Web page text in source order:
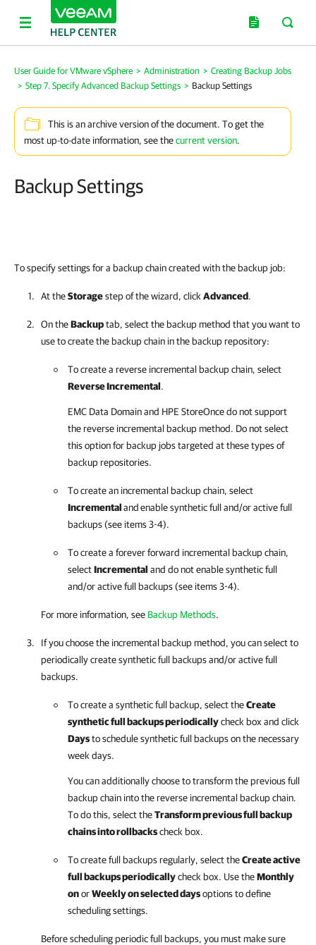
User Guide for VMware vSphere > Administration > Creating Backup Jobs
> Step 7. Specify Advanced Backup Settings > Backup Settings
This is an archive version of the document. To get the
most up-to-date information, see thecurrent version.
Backup Settings
To specify settings for a backup chain created with the backup job:
At theStoragestep of the wizard, click Advanced.
On theBackuptab, select the backup method that you want to
use to create the backup chain in the backup repository:
To create a reverse incremental backup chain, select
Reverse Incremental.
EMC Data Domain and HPE StoreOnce do not support
the reverse incremental backup method. Do not select
this option for backup jobs targeted at these types of
backup repositories.
To create an incremental backup chain, select
Incrementalandenable synthetic full and/or active full
backups (see items 3-4).
To create a forever forward incremental backup chain,
selectIncremental and do not enable synthetic full
and/or active full backups (see items 3-4).
For more information, see Backup Methods.
If you choose the incremental backup method, you can select to
periodically create synthetic full backups and/or active full
backups.
To create a synthetic full backup, select theCreate
synthetic full backups periodicallycheck box and click
Daysto schedule synthetic full backups on the necessary
week days.
You can additionally choose to transform the previous full
backup chain into the reverse incremental backup chain.
To do this, select theTransform previous full backup
chains into rollbackscheck box.
To create full backups regularly, select theCreate active
full backups periodicallycheck box. Use theMonthly
onorWeekly on selected daysoptions to define
scheduling settings.
Before scheduling periodic full backups, you must make sure